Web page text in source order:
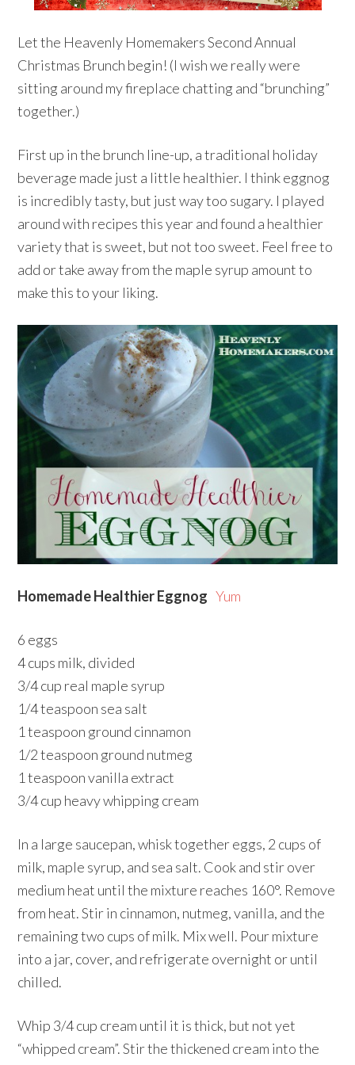
Let the Heavenly Homemakers Second Annual
Christmas Brunch begin! (I wish we really were
sitting around my fireplace chatting and “brunching”
together.)
First up in the brunch line-up, a traditional holiday
beverage made just a little healthier. I think eggnog
is incredibly tasty, but just way too sugary. I played
around with recipes this year and found a healthier
variety that is sweet, but not too sweet. Feel free to
add or take away from the maple syrup amount to
make this to your liking.
Homemade Healthier Eggnog Yum
6 eggs
4 cups milk, divided
3/4 cup real maple syrup
1/4 teaspoon sea salt
1 teaspoon ground cinnamon
1/2 teaspoon ground nutmeg
1 teaspoon vanilla extract
3/4 cup heavy whipping cream
In a large saucepan, whisk together eggs, 2 cups of
milk, maple syrup, and sea salt. Cook and stir over
medium heat until the mixture reaches 160°. Remove
from heat. Stir in cinnamon, nutmeg, vanilla, and the
remaining two cups of milk. Mix well. Pour mixture
into a jar, cover, and refrigerate overnight or until
chilled.
Whip 3/4 cup cream until it is thick, but not yet
“whipped cream”. Stir the thickened cream into the